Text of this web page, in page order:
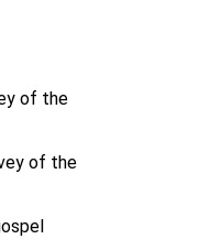
of the
of the